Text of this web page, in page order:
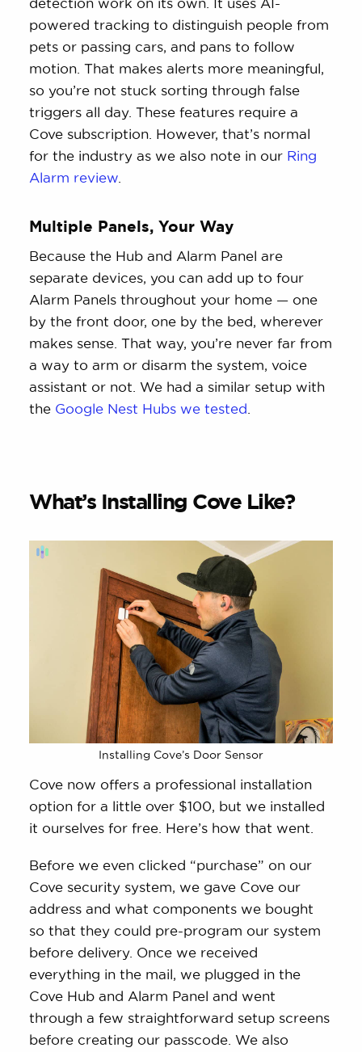
powered tracking to distinguish people from
pets or passing cars, and pans to follow
motion. That makes alerts more meaningful,
so you’re not stuck sorting through false
triggers all day. These features require a
Cove subscription. However, that’s normal
for the industry as we also note in our Ring
Alarm review
Multiple Panels, Your Way
Because the Hub and Alarm Panel are
separate devices, you can add up to four
Alarm Panels throughout your home — one
by the front door, one by the bed, wherever
makes sense. That way, you’re never far from
a way to arm or disarm the system, voice
assistant or not. We had a similar setup with
the Google Nest Hubs we tested
What’s Installing Cove Like?
Installing Cove’s Door Sensor
Cove now offers a professional installation
option for a little over $100, but we installed
it ourselves for free. Here’s how that went.
Before we even clicked “purchase” on our
Cove security system, we gave Cove our
address and what components we bought
so that they could pre-program our system
before delivery. Once we received
everything in the mail, we plugged in the
Cove Hub and Alarm Panel and went
through a few straightforward setup screens
before creating our passcode. We also